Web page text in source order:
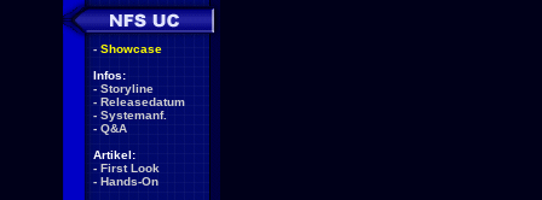
- Showcase
Infos:
- Storyline
- Releasedatum
- Systemanf.
- Q&A
Artikel:
- First Look
- Hands-On